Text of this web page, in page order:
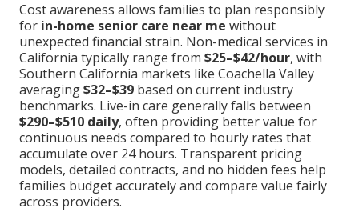
Cost awareness allows families to plan responsibly
for in-home senior care near me without
unexpected financial strain. Non-medical services in
California typically range from $25–$42/hour, with
Southern California markets like Coachella Valley
averaging$32–$39 based on current industry
benchmarks. Live-in care generally falls between
$290–$510 daily, often providing better value for
continuous needs compared to hourly rates that
accumulate over 24 hours. Transparent pricing
models, detailed contracts, and no hidden fees help
families budget accurately and compare value fairly
across providers.